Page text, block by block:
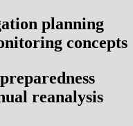
planning
concepts
reanalysis